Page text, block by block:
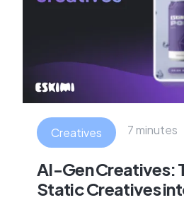
Creatives 7 minutes
AI-Gen Creatives:
Static Creatives